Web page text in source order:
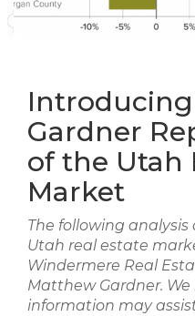
Gardner
of the Utah
Market
The following
Utah real estate
Windermere Real
Matthew Gardner.
information may